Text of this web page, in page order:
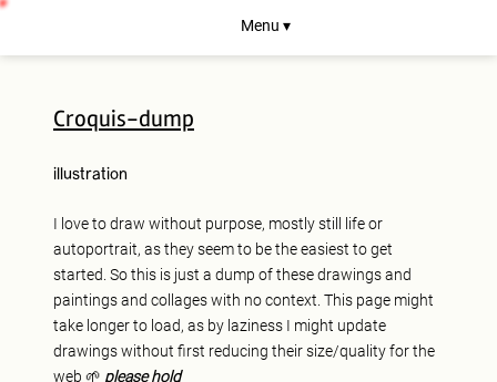
Menu ▾
Croquis-dump
illustration
I love to draw without purpose, mostly still life or
autoportrait, as they seem to be the easiest to get
started. So this is just a dump of these drawings and
paintings and collages with no context. This page might
take longer to load, as by laziness I might update
drawings without first reducing their size/quality for the
web 🌱 please hold